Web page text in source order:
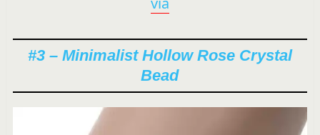
#3 – Minimalist Hollow Rose Crystal
Bead